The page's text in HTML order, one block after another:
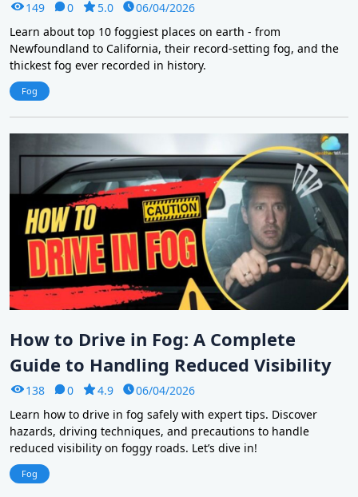
149 0 5.0
06/04/2026
Learn about top 10 foggiest places on earth - from
Newfoundland to California, their record-setting fog, and the
thickest fog ever recorded in history.
Fog
How to Drive in Fog: A Complete
Guide to Handling Reduced Visibility
138 0 4.9
06/04/2026
Learn how to drive in fog safely with expert tips. Discover
hazards, driving techniques, and precautions to handle
reduced visibility on foggy roads. Let’s dive in!
Fog